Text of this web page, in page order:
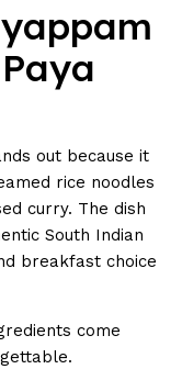
out because it
rice noodles
curry. The dish
South Indian
breakfast choice
come